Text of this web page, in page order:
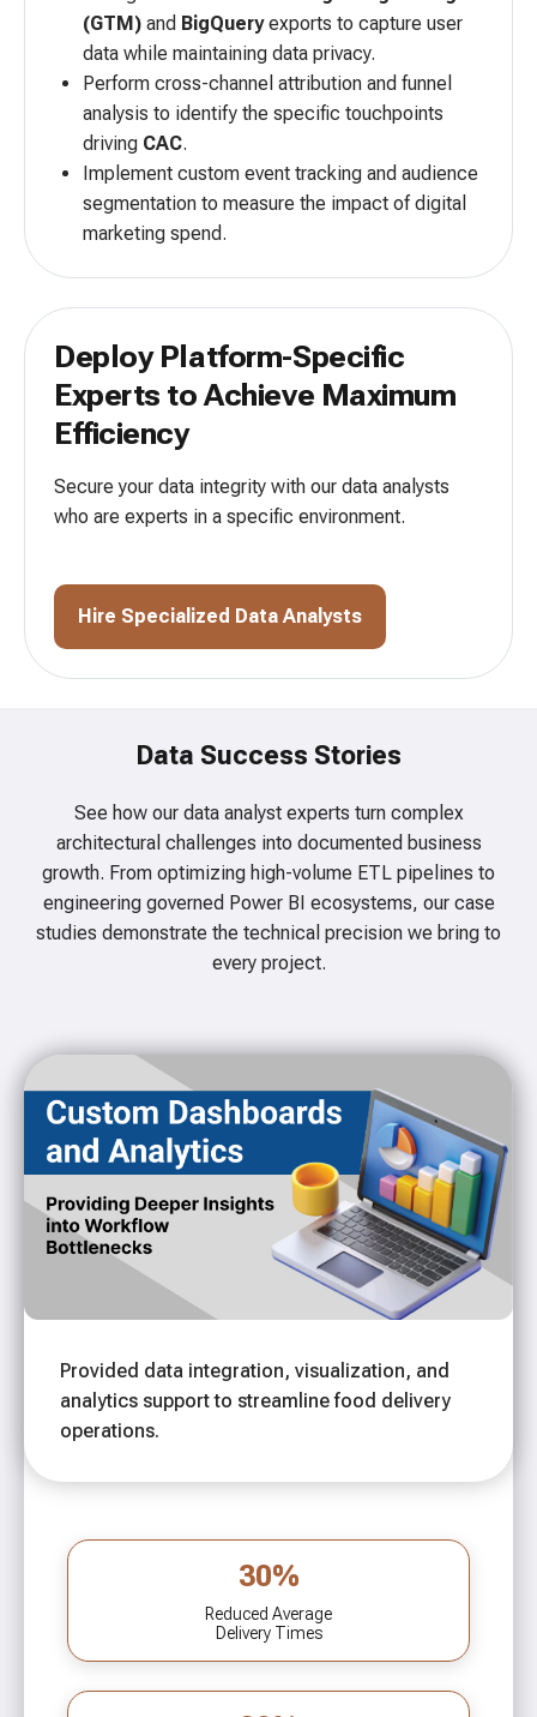
(GTM) and BigQueryexports to capture user
data while maintaining data privacy.
Perform cross-channel attribution and funnel
analysis to identify the specific touchpoints
driving CAC.
Implement custom event tracking and audience
segmentation to measure the impact of digital
marketing spend.
Deploy Platform-Specific
Experts toAchieve Maximum
Efficiency
Secure your data integrity with our data analysts
who are experts in a specific environment.
Hire Specialized Data Analysts
Data Success Stories
See how our data analyst experts turn complex
architectural challenges into documented business
growth. From optimizing high-volume ETL pipelines to
engineering governed Power BI ecosystems, our case
studies demonstrate the technical precision we bring to
every project.
Provided data integration, visualization, and
analytics support to streamline food delivery
operations.
30%
Reduced Average
Delivery Times